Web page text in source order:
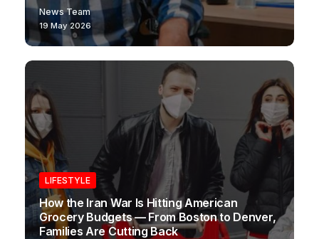
News Team
19 May 2026
LIFESTYLE
How the Iran War Is Hitting American
Grocery Budgets — From Boston to Denver,
Families Are Cutting Back